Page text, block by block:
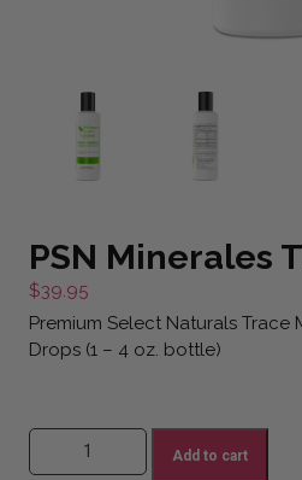
PSN Minerales
$39.95
Premium Select Naturals Trace
Drops (1 – 4 oz. bottle)
PSN Minerales Traza (4 oz) quantity
Add to cart